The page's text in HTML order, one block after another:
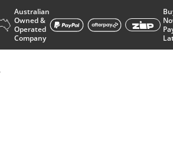
Australian
Owned &
Operated
Company